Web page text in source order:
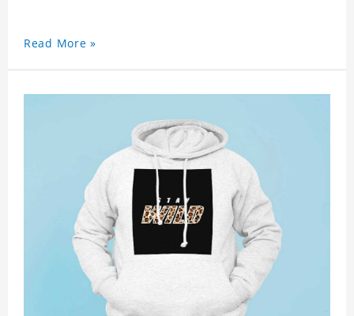
Read More »